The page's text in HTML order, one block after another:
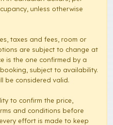
unless otherwise
taxes and fees, room or
are subject to change at
is the one confirmed by a
subject to availability.
be considered valid.
to confirm the price,
and conditions before
effort is made to keep